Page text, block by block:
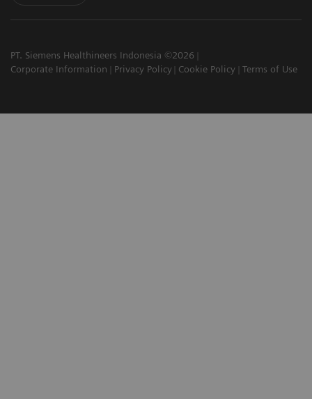
PT. Siemens Healthineers Indonesia ©2026
Corporate Information
Privacy Policy Cookie Policy Terms of Use